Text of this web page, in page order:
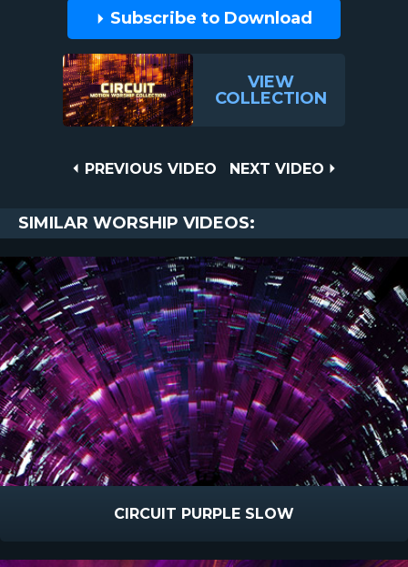
Subscribe to Download
VIEW
COLLECTION
PREVIOUS
PREVIOUS VIDEO
NEXT
NEXT VIDEO
SIMILAR WORSHIP VIDEOS:
CIRCUIT PURPLE SLOW